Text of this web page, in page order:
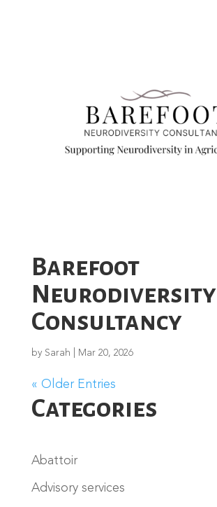
Barefoot
Neurodiversity
Consultancy
by Sarah Mar 20, 2026
« Older Entries
Categories
Abattoir
Advisory services